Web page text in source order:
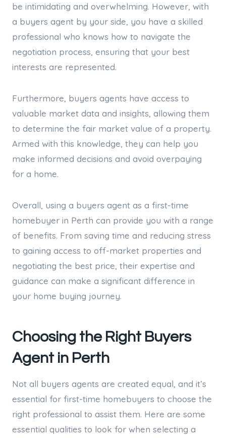
be intimidating and overwhelming. However, with
a buyers agent by your side, you have a skilled
professional who knows how to navigate the
negotiation process, ensuring that your best
interests are represented.
Furthermore, buyers agents have access to
valuable market data and insights, allowing them
to determine the fair market value of a property.
Armed with this knowledge, they can help you
make informed decisions and avoid overpaying
for a home.
Overall, using a buyers agent as a first-time
homebuyer in Perth can provide you with a range
of benefits. From saving time and reducing stress
to gaining access to off-market properties and
negotiating the best price, their expertise and
guidance can make a significant difference in
your home buying journey.
Choosing the Right Buyers
Agent in Perth
Not all buyers agents are created equal, and it’s
essential for first-time homebuyers to choose the
right professional to assist them. Here are some
essential qualities to look for when selecting a